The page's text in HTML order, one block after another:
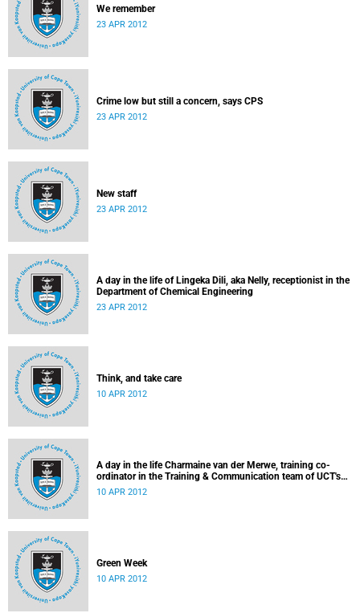
We remember
23 APR 2012
Crime low but still a concern, says CPS
23 APR 2012
New staff
23 APR 2012
A day in the life of Lingeka Dili, aka Nelly, receptionist in the
Department of Chemical Engineering
23 APR 2012
Think, and take care
10 APR 2012
A day in the life Charmaine van der Merwe, training co-
ordinator in the Training & Communication team of UCT's
Information & Communication Technology Services
10 APR 2012
Green Week
10 APR 2012